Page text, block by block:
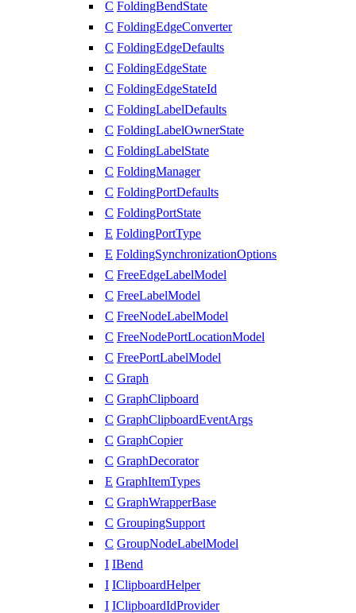
C FoldingBendState
C FoldingEdgeConverter
C FoldingEdgeDefaults
C FoldingEdgeState
C FoldingEdgeStateId
C FoldingLabelDefaults
C FoldingLabelOwnerState
C FoldingLabelState
C FoldingManager
C FoldingPortDefaults
C FoldingPortState
E FoldingPortType
E FoldingSynchronizationOptions
C FreeEdgeLabelModel
C FreeLabelModel
C FreeNodeLabelModel
C FreeNodePortLocationModel
C FreePortLabelModel
C Graph
C GraphClipboard
C GraphClipboardEventArgs
C GraphCopier
C GraphDecorator
E GraphItemTypes
C GraphWrapperBase
C GroupingSupport
C GroupNodeLabelModel
I IBend
I IClipboardHelper
I IClipboardIdProvider